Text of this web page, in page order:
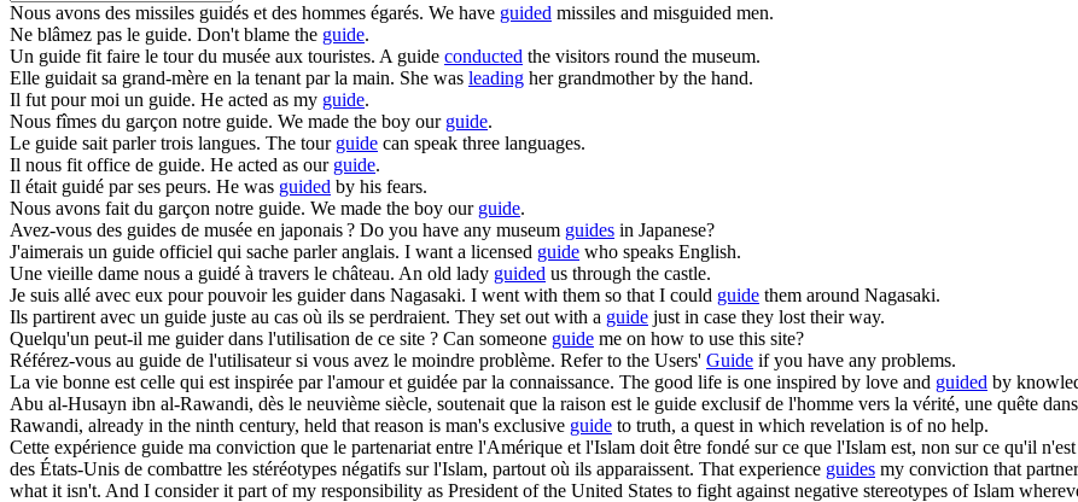
Nous avons des missiles guidés et des hommes égarés. We have guided missiles and misguided men.
Ne blâmez pas le guide. Don't blame the guide.
Un guide fit faire le tour du musée aux touristes. A guide conducted the visitors round the museum.
Elle guidait sa grand-mère en la tenant par la main. She was leading her grandmother by the hand.
Il fut pour moi un guide. He acted as my guide.
Nous fîmes du garçon notre guide. We made the boy our guide.
Le guide sait parler trois langues. The tour guide can speak three languages.
Il nous fit office de guide. He acted as our guide.
Il était guidé par ses peurs. He was guided by his fears.
Nous avons fait du garçon notre guide. We made the boy our guide.
Avez-vous des guides de musée en japonais ? Do you have any museum guides in Japanese?
J'aimerais un guide officiel qui sache parler anglais. I want a licensed guide who speaks English.
Une vieille dame nous a guidé à travers le château. An old lady guided us through the castle.
Je suis allé avec eux pour pouvoir les guiderdans Nagasaki. I went with them so that I could guide them around Nagasaki.
Ils partirent avec un guide juste au cas où ils se perdraient. They set out with a guide just in case they lost their way.
Quelqu'un peut-il me guiderdans l'utilisation de ce site ? Can someone guide me on how to use this site?
Référez-vous au guide de l'utilisateur si vous avez le moindre problème. Refer to the Users' Guide if you have any problems.
La vie bonne est celle qui est inspirée par l'amour et guidée par la connaissance. The good life is one inspired by love and guided by
Abu al-Husayn ibn al-Rawandi, dès le neuvième siècle, soutenait que la raison est le guide exclusif de l'homme vers la vérité, une quête
Rawandi, already in the ninth century, held that reason is man's exclusive guide to truth, a quest in which revelation is of no help.
Cette expérience guide ma conviction que le partenariat entre l'Amérique et l'Islam doit être fondé sur ce que l'Islam est, non sur ce qu'il
des États-Unis de combattre les stéréotypes négatifs sur l'Islam, partout où ils apparaissent. That experience guides my conviction that
what it isn't. And I consider it part of my responsibility as President of the United States to fight against negative stereotypes of Islam